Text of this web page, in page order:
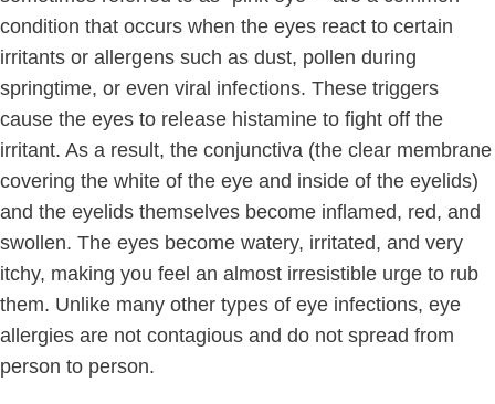
condition that occurs when the eyes react to certain
irritants or allergens such as dust, pollen during
springtime, or even viral infections. These triggers
cause the eyes to release histamine to fight off the
irritant. As a result, the conjunctiva (the clear membrane
covering the white of the eye and inside of the eyelids)
and the eyelids themselves become inflamed, red, and
swollen. The eyes become watery, irritated, and very
itchy, making you feel an almost irresistible urge to rub
them. Unlike many other types of eye infections, eye
allergies are not contagious and do not spread from
person to person.